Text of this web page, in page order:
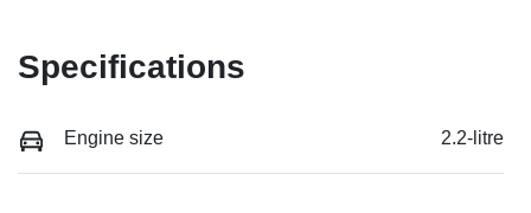
Specifications
Engine size 2.2-litre